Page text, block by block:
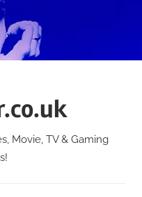
Movie, TV & Gaming